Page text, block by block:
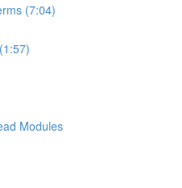
(7:04)
Modules